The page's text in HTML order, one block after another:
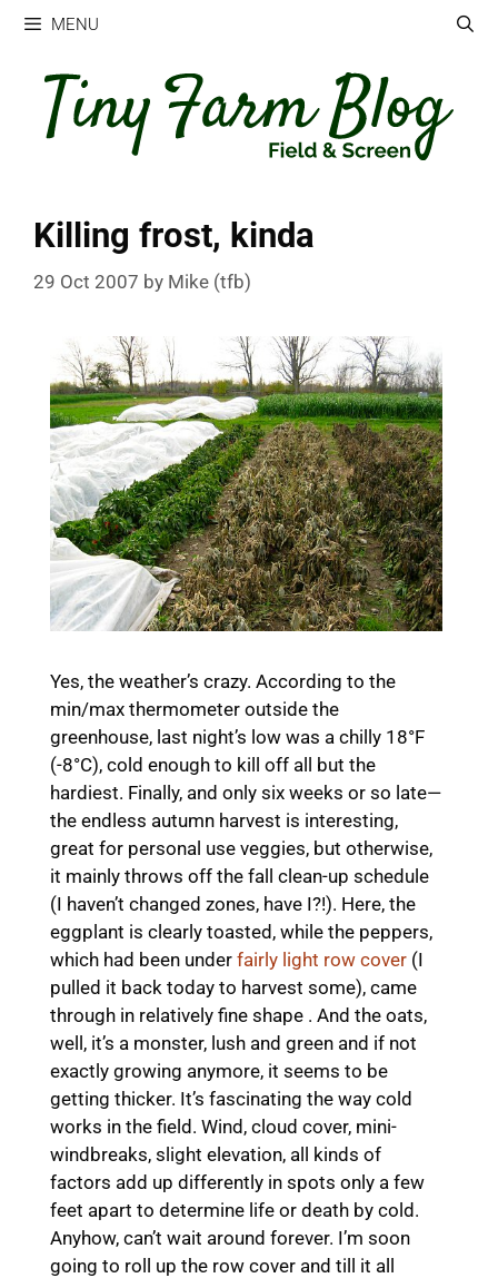
Skip
content
MENU
Killing frost, kinda
29 Oct 2007 by Mike (tfb)
Yes, the weather’s crazy. According to the
min/max thermometer outside the
greenhouse, last night’s low was a chilly 18°F
(-8°C), cold enough to kill off all but the
hardiest. Finally, and only six weeks or so late—
the endless autumn harvest is interesting,
great for personal use veggies, but otherwise,
it mainly throws off the fall clean-up schedule
(I haven’t changed zones, have I?!). Here, the
eggplant is clearly toasted, while the peppers,
which had been under fairly light row cover (I
pulled it back today to harvest some), came
through in relatively fine shape . And the oats,
well, it’s a monster, lush and green and if not
exactly growing anymore, it seems to be
getting thicker. It’s fascinating the way cold
works in the field. Wind, cloud cover, mini-
windbreaks, slight elevation, all kinds of
factors add up differently in spots only a few
feet apart to determine life or death by cold.
Anyhow, can’t wait around forever. I’m soon
going to roll up the row cover and till it all